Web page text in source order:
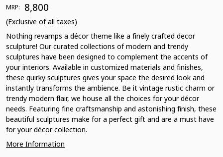
MRP: ₹ 8,800
(Exclusive of all taxes)
Nothing revamps a décor theme like a finely crafted decor
sculpture! Our curated collections of modern and trendy
sculptures have been designed to complement the accents of
your interiors. Available in customized materials and finishes,
these quirky sculptures gives your space the desired look and
instantly transforms the ambience. Be it vintage rustic charm or
trendy modern flair, we house all the choices for your décor
needs. Featuring fine craftsmanship and astonishing finish, these
beautiful sculptures make for a perfect gift and are a must have
for your décor collection.
More Information